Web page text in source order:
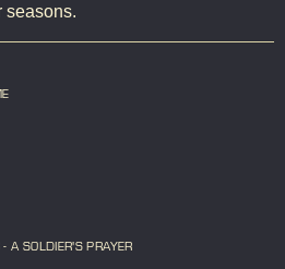
seasons.
A SOLDIER'S PRAYER